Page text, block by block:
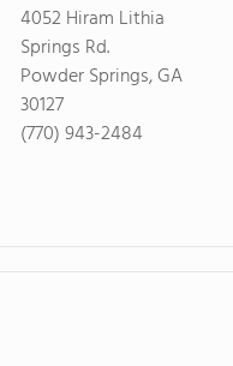
4052 Hiram Lithia
Springs Rd.
Powder Springs, GA
30127
(770) 943-2484